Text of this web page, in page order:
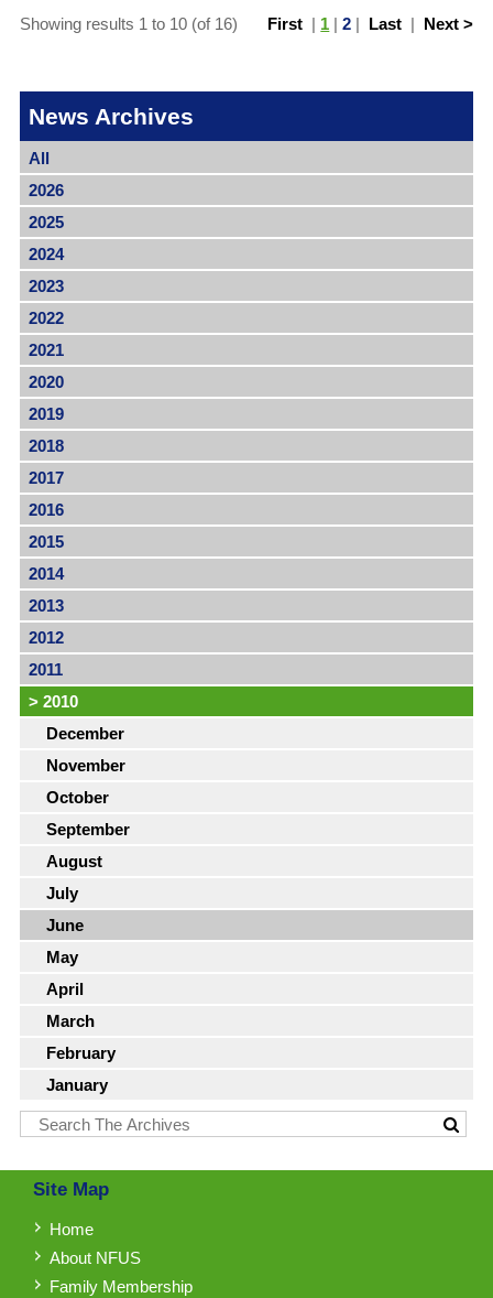
First | 1 |2 | Last | Next >
Showing results 1 to 10 (of 16)
News Archives
All
2026
2025
2024
2023
2022
2021
2020
2019
2018
2017
2016
2015
2014
2013
2012
2011
> 2010
December
November
October
September
August
July
June
May
April
March
February
January
Site Map
Home
About NFUS
Family Membership